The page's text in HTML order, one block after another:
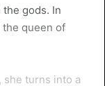
gods. In
the queen of
she turns into a